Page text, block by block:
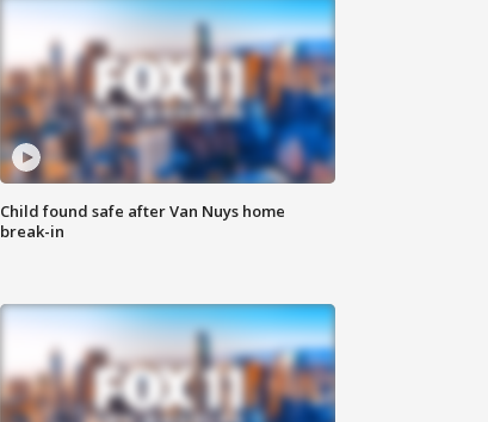
Child found safe after Van Nuys home
break-in